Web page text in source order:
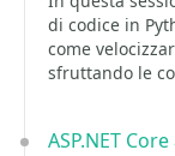
di codice in
come
sfruttando le
ASP.NET